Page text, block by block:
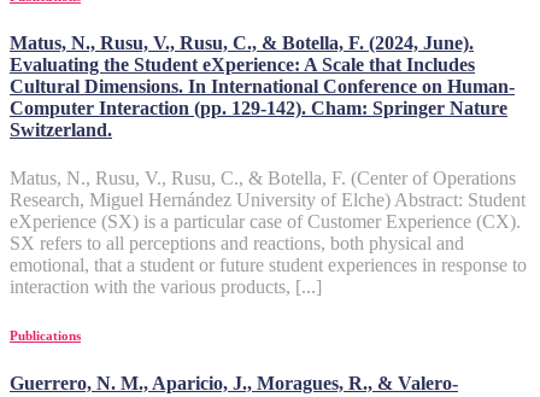
Matus, N., Rusu, V., Rusu, C., & Botella, F. (2024, June).
Evaluating the Student eXperience: A Scale that Includes
Cultural Dimensions. In International Conference on Human-
Computer Interaction (pp. 129-142). Cham: Springer Nature
Switzerland.
Matus, N., Rusu, V., Rusu, C., & Botella, F. (Center of Operations
Research, Miguel Hernández University of Elche) Abstract: Student
eXperience (SX) is a particular case of Customer Experience (CX).
SX refers to all perceptions and reactions, both physical and
emotional, that a student or future student experiences in response to
interaction with the various products, [...]
Publications
Guerrero, N. M., Aparicio, J., Moragues, R., & Valero-